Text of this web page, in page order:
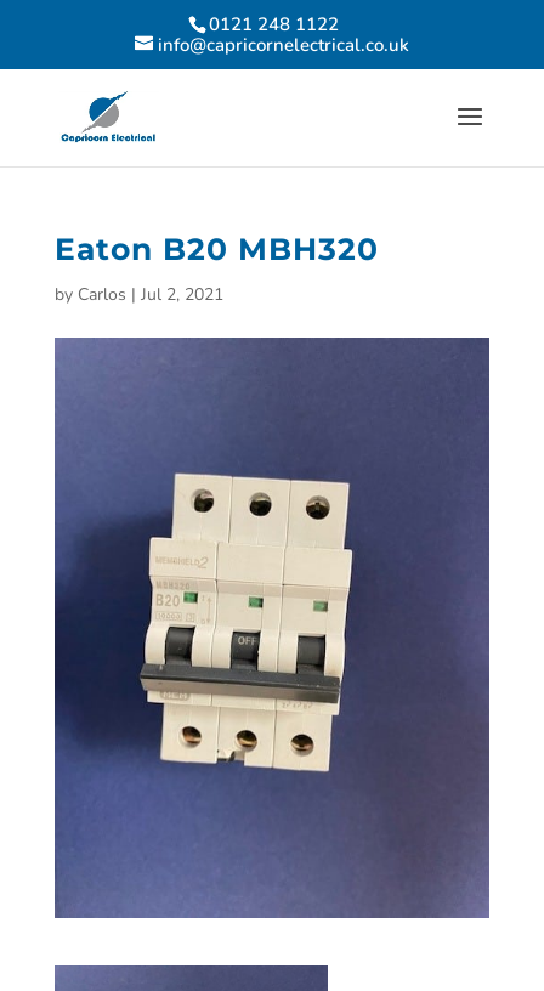
0121 248 1122
info@capricornelectrical.co.uk
Eaton B20 MBH320
by Carlos | Jul 2, 2021